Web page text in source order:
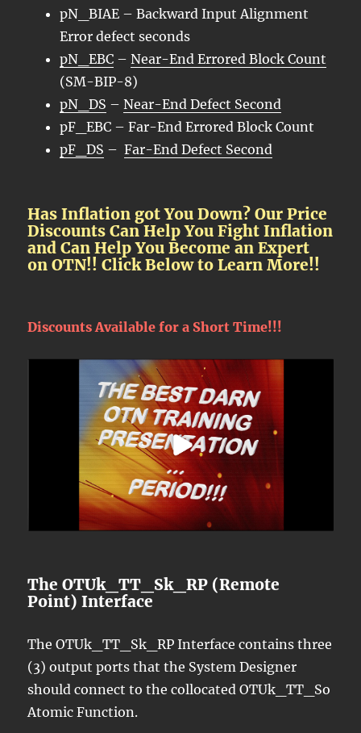
pN_BIAE – Backward Input Alignment
Error defect seconds
pN_EBC –Near-End Errored Block Count
(SM-BIP-8)
pN_DS –Near-End Defect Second
pF_EBC – Far-End Errored Block Count
pF_DS –Far-End Defect Second
Has Inflation got You Down? Our Price
Discounts Can Help You Fight Inflation
and Can Help You Become an Expert
on OTN!! Click Below to Learn More!!
Discounts Available for a Short Time!!!
The OTUk_TT_Sk_RP (Remote
Point) Interface
The OTUk_TT_Sk_RP Interface contains three
(3) output ports that the System Designer
should connect to the collocated OTUk_TT_So
Atomic Function.